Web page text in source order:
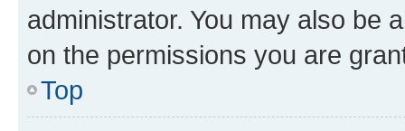
administrator. You may also be
on the permissions you are
Top